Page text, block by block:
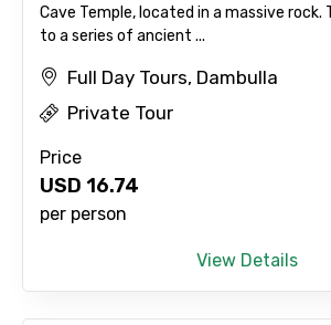
To
Adult
Child
Cave Temple, located in a massive rock.
to a series of ancient ...
Full Day Tours, Dambulla
Private Tour
Price
USD 16.74
per person
View Details